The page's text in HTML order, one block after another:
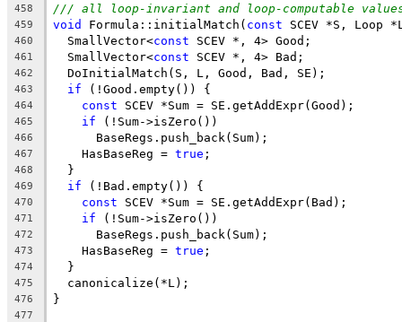
458 /// all loop-invariant and loop-computable
459 void Formula::initialMatch( const SCEV *S, Loop
460
  SmallVector<
const SCEV *, 4> Good;
461
  SmallVector<
const SCEV *, 4> Bad;
462
  DoInitialMatch(S, L, Good, Bad, SE);
463 if (!Good.empty()) {
464 const SCEV *Sum = SE.getAddExpr(Good);
465 if (!Sum->isZero())
466
      BaseRegs.push_back(Sum);
467
    HasBaseReg =
true ;
468
  }
469 if (!Bad.empty()) {
470 const SCEV *Sum = SE.getAddExpr(Bad);
471 if (!Sum->isZero())
472
      BaseRegs.push_back(Sum);
473
    HasBaseReg =
true ;
474
  }
475
  canonicalize(*L);
476 }
477